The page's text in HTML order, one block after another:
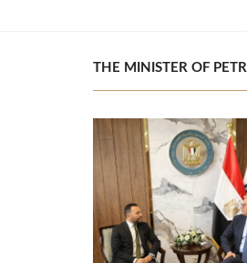
THE MINISTER OF